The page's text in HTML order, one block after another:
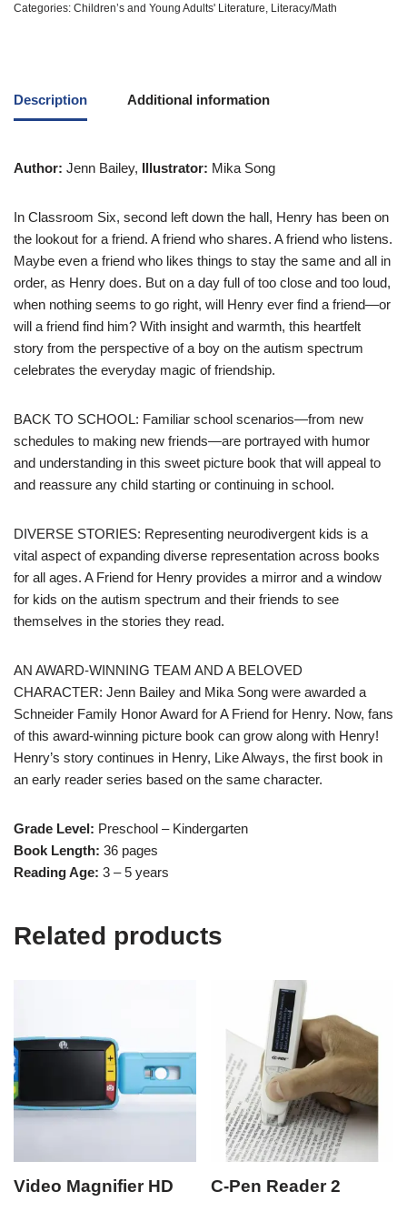
Categories: Children’s and Young Adults' Literature Literacy/Math
Description Additional information
Author: Jenn Bailey, Illustrator: Mika Song
In Classroom Six, second left down the hall, Henry has been on
the lookout for a friend. A friend who shares. A friend who listens.
Maybe even a friend who likes things to stay the same and all in
order, as Henry does. But on a day full of too close and too loud,
when nothing seems to go right, will Henry ever find a friend—or
will a friend find him? With insight and warmth, this heartfelt
story from the perspective of a boy on the autism spectrum
celebrates the everyday magic of friendship.
BACK TO SCHOOL: Familiar school scenarios—from new
schedules to making new friends—are portrayed with humor
and understanding in this sweet picture book that will appeal to
and reassure any child starting or continuing in school.
DIVERSE STORIES: Representing neurodivergent kids is a
vital aspect of expanding diverse representation across books
for all ages. A Friend for Henry provides a mirror and a window
for kids on the autism spectrum and their friends to see
themselves in the stories they read.
AN AWARD-WINNING TEAM AND A BELOVED
CHARACTER: Jenn Bailey and Mika Song were awarded a
Schneider Family Honor Award for A Friend for Henry. Now, fans
of this award-winning picture book can grow along with Henry!
Henry’s story continues in Henry, Like Always, the first book in
an early reader series based on the same character.
Grade Level: Preschool – Kindergarten
Book Length: 36 pages
Reading Age: 3 – 5 years
Related products
Video Magnifier HD C-Pen Reader 2